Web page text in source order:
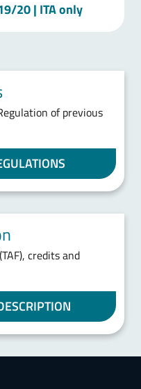
20 | ITA only
of previous
credits and